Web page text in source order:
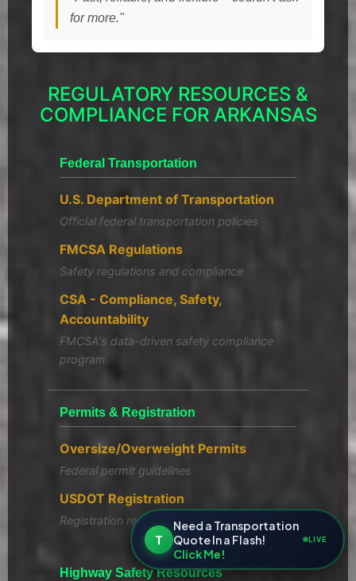
for more."
REGULATORY RESOURCES &
COMPLIANCE FOR ARKANSAS
Federal Transportation
U.S. Department of Transportation
Official federal transportation policies
FMCSA Regulations
Safety regulations and compliance
CSA - Compliance, Safety,
Accountability
FMCSA's data-driven safety compliance
program
Permits & Registration
Oversize/Overweight Permits
Federal permit guidelines
USDOT Registration
Registration requirements
Highway Safety Resources
T
Need a Transportation
Quote In a Flash!
Click Me!
LIVE